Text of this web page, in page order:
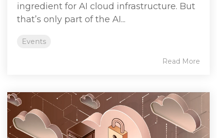
ingredient for AI cloud infrastructure. But
that’s only part of the AI...
Events
Read More